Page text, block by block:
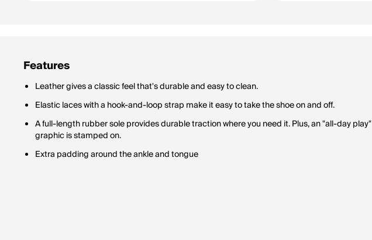
Features
Leather gives a classic feel that's durable and easy to clean.
Elastic laces with a hook-and-loop strap make it easy to take the shoe on and off.
A full-length rubber sole provides durable traction where you need it. Plus, an "all-day play"
graphic is stamped on.
Extra padding around the ankle and tongue